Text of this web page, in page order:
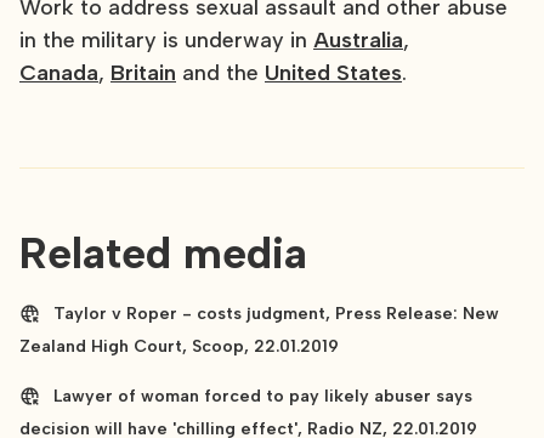
Work to address sexual assault and other abuse
in the military is underway in Australia,
Canada, Britain and the United States.
Related media
Taylor v Roper - costs judgment, Press Release: New
Zealand High Court, Scoop, 22.01.2019
Lawyer of woman forced to pay likely abuser says
decision will have 'chilling effect', Radio NZ, 22.01.2019